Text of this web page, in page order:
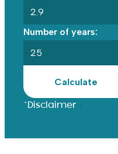
Number of years:
Calculate
*Disclaimer